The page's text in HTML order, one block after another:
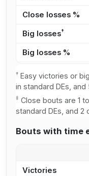
Close losses %
Big losses†
Big losses %
† Easy victories or
in standard DEs,
‡ Close bouts are 1
standard DEs, and 2
Bouts with time
Victories